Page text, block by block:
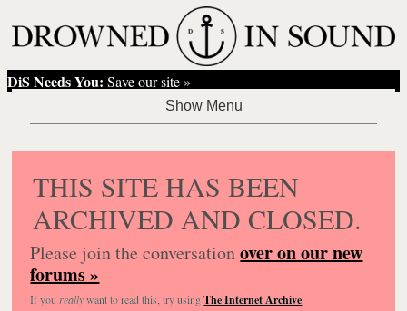
DiS Needs You: Save our site »
THIS SITE HAS BEEN
ARCHIVED AND CLOSED.
Please join the conversationover on our new
forums »
If you reallywant to read this, try usingThe Internet Archive.